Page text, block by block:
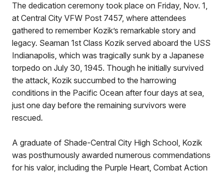
The dedication ceremony took place on Friday, Nov. 1,
at Central City VFW Post 7457, where attendees
gathered to remember Kozik’s remarkable story and
legacy. Seaman 1st Class Kozik served aboard the USS
Indianapolis, which was tragically sunk by a Japanese
torpedo on July 30, 1945. Though he initially survived
the attack, Kozik succumbed to the harrowing
conditions in the Pacific Ocean after four days at sea,
just one day before the remaining survivors were
rescued.
A graduate of Shade-Central City High School, Kozik
was posthumously awarded numerous commendations
for his valor, including the Purple Heart, Combat Action